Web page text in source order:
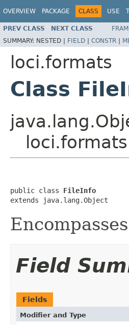
OVERVIEW PACKAGE CLASS USE
PREV CLASS NEXT CLASS
SUMMARY: NESTED | FIELD | CONSTR |
loci.formats
Class
public class FileInfo
extends java.lang.Object
Field
Fields
Modifier and Type